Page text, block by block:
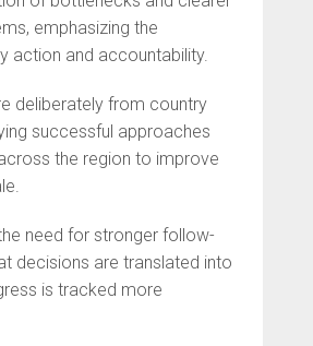
emphasizing the
action and accountability.
deliberately from country
successful approaches
the region to improve
need for stronger follow-
decisions are translated into
is tracked more